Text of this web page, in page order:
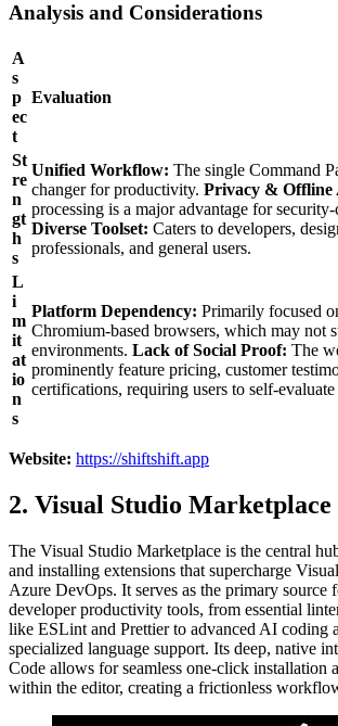
Analysis and Considerations
A
s
p
ec
t
Evaluation
St
re
n
gt
h
s
Unified Workflow: The single Command
changer for productivity. Privacy & Offline
processing is a major advantage for security-
Diverse Toolset: Caters to developers,
professionals, and general users.
L
i
m
it
at
io
n
s
Platform Dependency: Primarily focused
Chromium-based browsers, which may not
environments. Lack of Social Proof: The
prominently feature pricing, customer
certifications, requiring users to self-
Website: https://shiftshift.app
2. Visual Studio Marketplace
The Visual Studio Marketplace is the central
and installing extensions that supercharge
Azure DevOps. It serves as the primary source
developer productivity tools, from essential
like ESLint and Prettier to advanced AI coding
specialized language support. Its deep, native
Code allows for seamless one-click installation
within the editor, creating a frictionless